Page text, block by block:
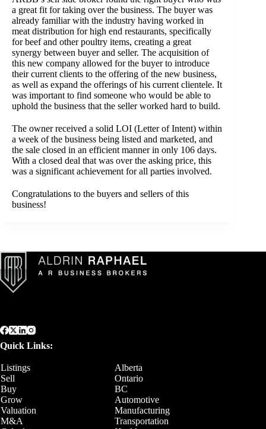
a great fit for taking over the business. The buyer was
already familiar with the industry having worked in
meat distribution for high end restaurants, specifically
for beef and other poultry items, creating a great
synergy between buyer and seller. The acquisition of
this new company allowed for the buyer to introduce
their current clients to the offering of the new business,
as well as expand the offerings of his current clientele. It
was important to find someone who would be able to
uphold the business that the seller worked hard to build.
The owner received a solid LOI (Letter of Intent) within
a week of the business being listed and marketed, and
the sale closed in an efficient manner in only 106 days.
With a closed deal that was over the asking price, this
was a significant achievement for all parties involved.
Congratulations to the buyers and sellers of this
business!
Quick Links:
Listings
Alberta
Sell
Ontario
Buy
BC
Grow
Automotive
Valuation
Manufacturing
M&A
Transportation